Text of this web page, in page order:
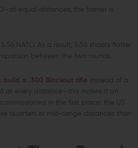
equal distances, the former is
NATO. As a result, 5.56 shoots flatter
between the two rounds.
build a .300 Blackout rifle
instead of a
at every distance—this makes it an
in the first place: the US
quarters or mid-range distances than